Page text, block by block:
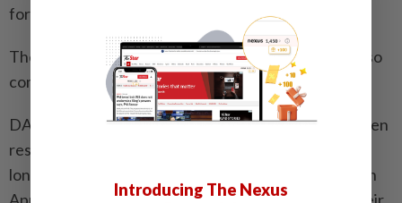
foreign workers.”
The competition to hire existing type 1 workers is also
coming to the fore.
DAI, a company operating pork-broth soy sauce ramen
restaurants mainly in Aichi Prefecture, expanded its
long-term leave system for type 1 workers starting in
Introducing The Nexus